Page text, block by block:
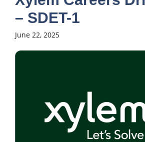
– SDET-1
June 22, 2025